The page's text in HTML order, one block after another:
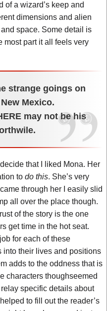
of a wizard’s keep and
dimensions and alien
space. Some detail is
most part it all feels very
strange goings on
Mexico.
may not be his
that I liked Mona. Her
to do this. She’s very
through her I easily slid
all over the place though.
of the story is the one
get time in the hot seat.
for each of these
into their lives and positions
adds to the oddness that is
characters thoughseemed
specific details about
to fill out the reader’s